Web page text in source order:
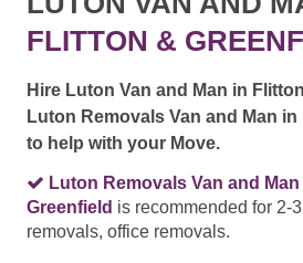
FLITTON &
Hire Luton Van and Man in
Luton Removals Van and Man
to help with your Move.
Luton Removals Van and
Greenfield is recommended for 2-
removals, office removals.